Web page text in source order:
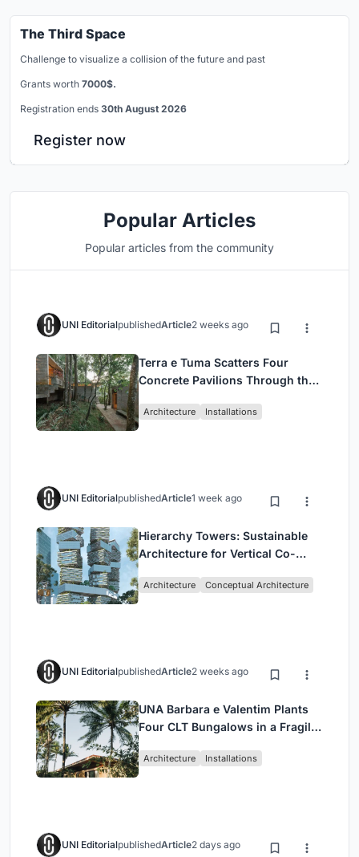
The Third Space
Challenge to visualize a collision of the future and past
Grants worth 7000$.
Registration ends 30th August 2026
Register now
Popular Articles
Popular articles from the community
UNI EditorialpublishedArticle2 weeks ago
Terra e Tuma Scatters Four
Concrete Pavilions Through the
Architecture Installations
UNI EditorialpublishedArticle1 week ago
Hierarchy Towers: Sustainable
Architecture for Vertical Co-
Architecture Conceptual Architecture
UNI EditorialpublishedArticle2 weeks ago
UNA Barbara e Valentim Plants
Four CLT Bungalows in a Fragile
Architecture Installations
UNI EditorialpublishedArticle2 days ago